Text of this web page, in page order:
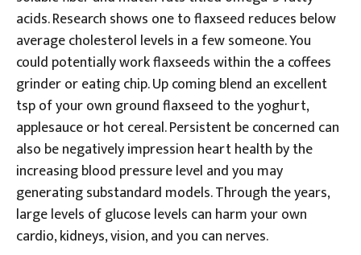
acids. Research shows one to flaxseed reduces below
average cholesterol levels in a few someone. You
could potentially work flaxseeds within the a coffees
grinder or eating chip. Up coming blend an excellent
tsp of your own ground flaxseed to the yoghurt,
applesauce or hot cereal. Persistent be concerned can
also be negatively impression heart health by the
increasing blood pressure level and you may
generating substandard models. Through the years,
large levels of glucose levels can harm your own
cardio, kidneys, vision, and you can nerves.